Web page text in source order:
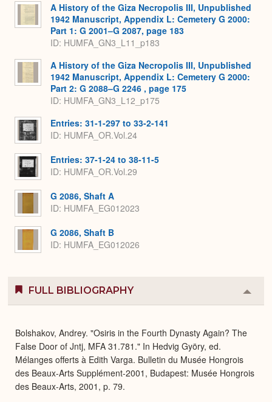
A History of the Giza Necropolis III, Unpublished
1942 Manuscript, Appendix L: Cemetery G 2000:
Part 1: G 2001–G 2087, page 183
ID: HUMFA_GN3_L11_p183
A History of the Giza Necropolis III, Unpublished
1942 Manuscript, Appendix L: Cemetery G 2000:
Part 2: G 2088–G 2246 , page 175
ID: HUMFA_GN3_L12_p175
Entries: 31-1-297 to 33-2-141
ID: HUMFA_OR.Vol.24
Entries: 37-1-24 to 38-11-5
ID: HUMFA_OR.Vol.29
G 2086, Shaft A
ID: HUMFA_EG012023
G 2086, Shaft B
ID: HUMFA_EG012026
FULL BIBLIOGRAPHY
or
Bolshakov, Andrey. "Osiris in the Fourth Dynasty Again? The
False Door of Jntj, MFA 31.781." In Hedvig Györy, ed.
Mélanges offerts à Edith Varga. Bulletin du Musée Hongrois
des Beaux-Arts Supplément-2001, Budapest: Musée Hongrois
des Beaux-Arts, 2001, p. 79.